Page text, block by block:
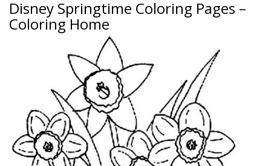
Disney Springtime Coloring Pages –
Coloring Home